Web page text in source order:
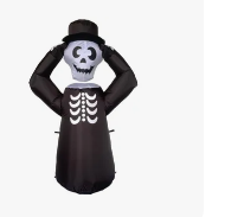
in Lucky
below are few
the product?